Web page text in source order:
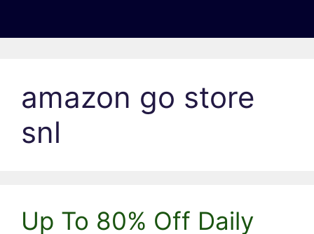
amazon go store
snl
Up To 80% Off Daily